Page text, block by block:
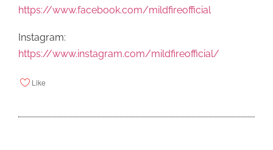
https://www.facebook.com/mildfireofficial
Instagram:
https://www.instagram.com/mildfireofficial/
Like